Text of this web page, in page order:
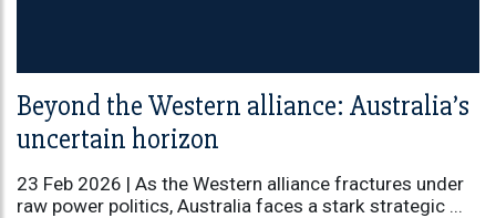
Beyond the Western alliance: Australia’s
uncertain horizon
23 Feb 2026 | As the Western alliance fractures under
raw power politics, Australia faces a stark strategic ...